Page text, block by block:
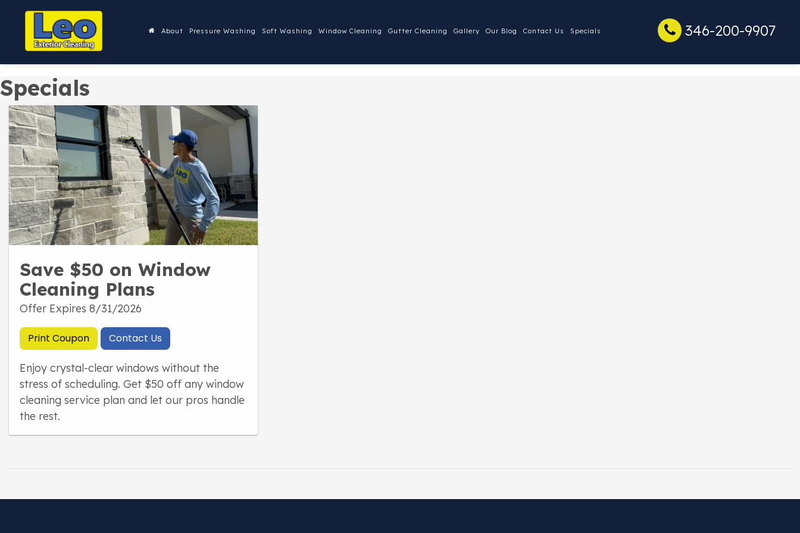
346-200-9907
About Pressure Washing Soft Washing Window Cleaning Gutter Cleaning Gallery Our Blog Contact Us Specials
Specials
Save $50 on Window
Cleaning Plans
Offer Expires 8/31/2026
Print Coupon Contact Us
Enjoy crystal-clear windows without the
stress of scheduling. Get $50 off any window
cleaning service plan and let our pros handle
the rest.